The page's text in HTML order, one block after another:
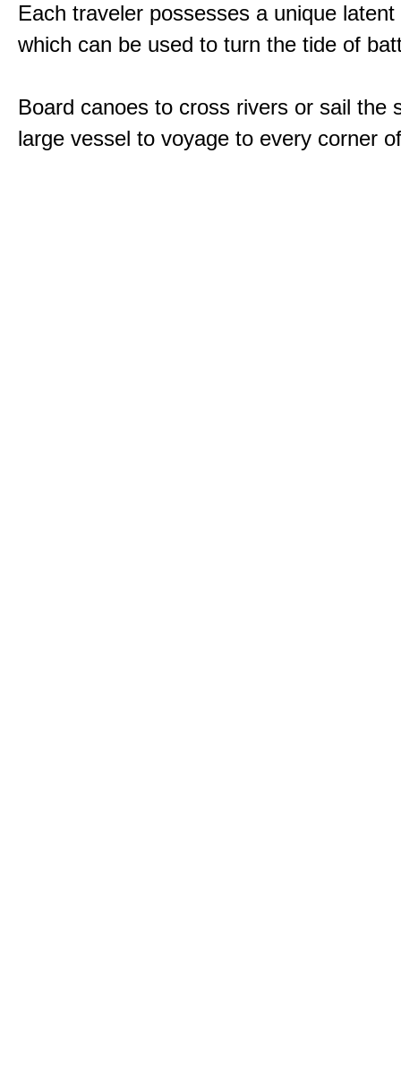
Each traveler possesses a unique latent
which can be used to turn the tide of
Board canoes to cross rivers or sail the
large vessel to voyage to every corner